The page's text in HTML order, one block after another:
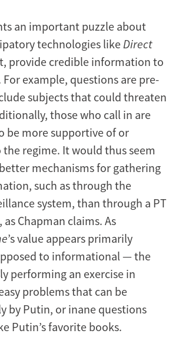
an important puzzle about
technologies like Direct
provide credible information to
For example, questions are pre-
subjects that could threaten
those who call in are
be more supportive of or
regime. It would thus seem
mechanisms for gathering
such as through the
system, than through a PT
, as Chapman claims. As
’s value appears primarily
to informational — the
performing an exercise in
problems that can be
by Putin, or inane questions
Putin’s favorite books.